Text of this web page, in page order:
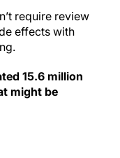
require review
effects with
15.6 million
might be